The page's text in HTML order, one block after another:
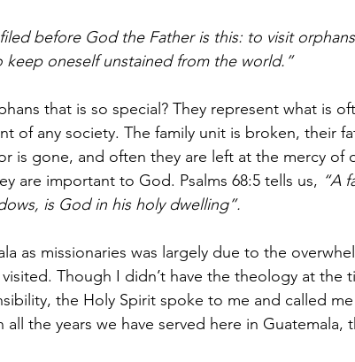
before God the Father is this: to visit
oneself unstained from the world.”
that is so special? They represent what is
of any society. The family unit is broken, their
is gone, and often they are left at the mercy of
are important to God. Psalms 68:5 tells us, “A
is God in his holy dwelling”.
as missionaries was largely due to the
Though I didn’t have the theology at the
the Holy Spirit spoke to me and called
the years we have served here in Guatemala,